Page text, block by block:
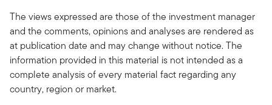
The views expressed are those of the investment manager
and the comments, opinions and analyses are rendered as
at publication date and may change without notice. The
information provided in this material is not intended as a
complete analysis of every material fact regarding any
country, region or market.